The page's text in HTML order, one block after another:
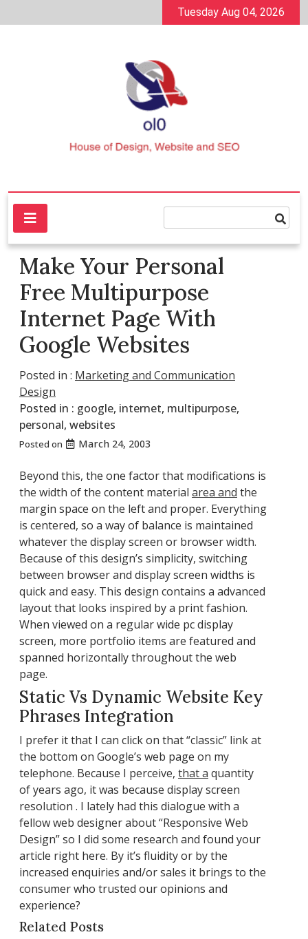
to
Tuesday Aug 04, 2026
ol0
House of Design, Website and SEO
Make Your Personal
Free Multipurpose
Internet Page With
Google Websites
Posted in : Marketing and Communication
Design
Posted in : google, internet, multipurpose,
personal, websites
Posted on March 24, 2003
Beyond this, the one factor that modifications is
the width of the content material area and the
margin space on the left and proper. Everything
is centered, so a way of balance is maintained
whatever the display screen or browser width.
Because of this design’s simplicity, switching
between browser and display screen widths is
quick and easy. This design contains a advanced
layout that looks inspired by a print fashion.
When viewed on a regular wide pc display
screen, more portfolio items are featured and
spanned horizontally throughout the web
page.
Static Vs Dynamic Website Key
Phrases Integration
I prefer it that I can click on that “classic” link at
the bottom on Google’s web page on my
telephone. Because I perceive, that a quantity
of years ago, it was because display screen
resolution . I lately had this dialogue with a
fellow web designer about “Responsive Web
Design” so I did some research and found your
article right here. By it’s fluidity or by the
increased enquiries and/or sales it brings to the
consumer who trusted our opinions and
experience?
Related Posts